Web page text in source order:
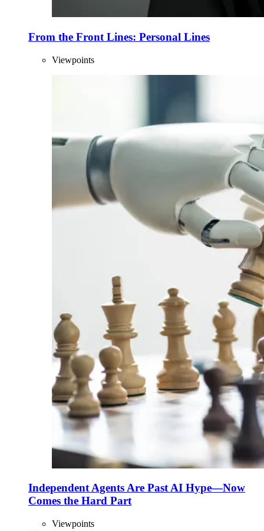
From the Front Lines: Personal Lines
Viewpoints
Independent Agents Are Past AI Hype—Now
Comes the Hard Part
Viewpoints